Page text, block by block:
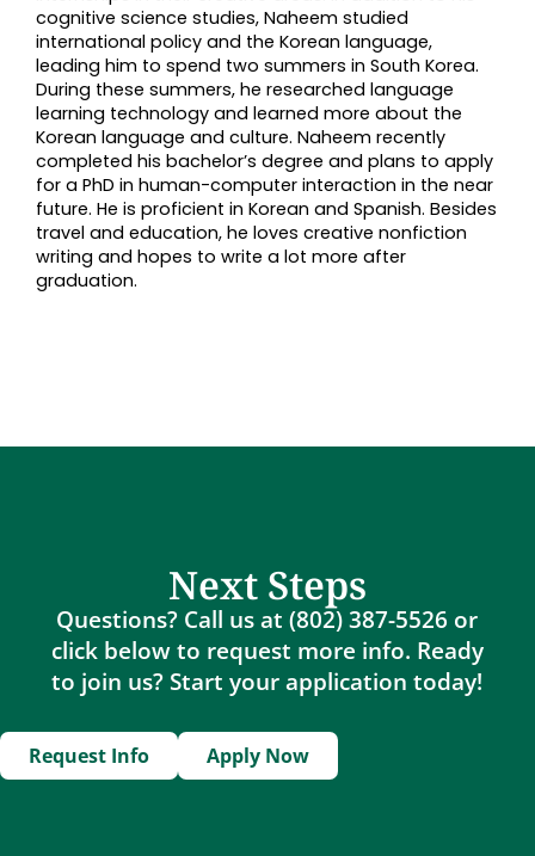
cognitive science studies, Naheem studied
international policy and the Korean language,
leading him to spend two summers in South Korea.
During these summers, he researched language
learning technology and learned more about the
Korean language and culture. Naheem recently
completed his bachelor’s degree and plans to apply
for a PhD in human-computer interaction in the near
future. He is proficient in Korean and Spanish. Besides
travel and education, he loves creative nonfiction
writing and hopes to write a lot more after
graduation.
Next Steps
Questions? Call us at (802) 387-5526 or
click below to request more info. Ready
to join us? Start your application today!
Request Info Apply Now